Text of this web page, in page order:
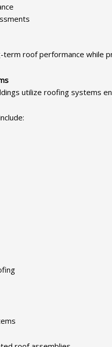
term roof performance while
utilize roofing systems